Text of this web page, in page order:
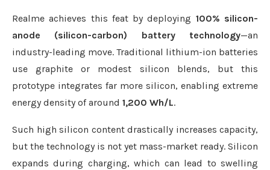
Realme achieves this feat by deploying 100% silicon-
anode (silicon-carbon) battery technology—an
industry-leading move. Traditional lithium-ion batteries
use graphite or modest silicon blends, but this
prototype integrates far more silicon, enabling extreme
energy density of around 1,200 Wh/L.
Such high silicon content drastically increases capacity,
but the technology is not yet mass-market ready. Silicon
expands during charging, which can lead to swelling